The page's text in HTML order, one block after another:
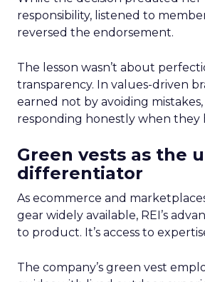
responsibility, listened to
reversed the endorsement.
The lesson wasn’t about
transparency. In values-driven
earned not by avoiding
responding honestly when they
Green vests as the
differentiator
As ecommerce and
gear widely available, REI’s
to product. It’s access to
The company’s green vest